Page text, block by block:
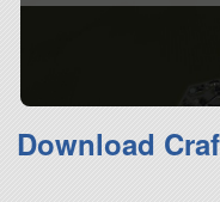
Download